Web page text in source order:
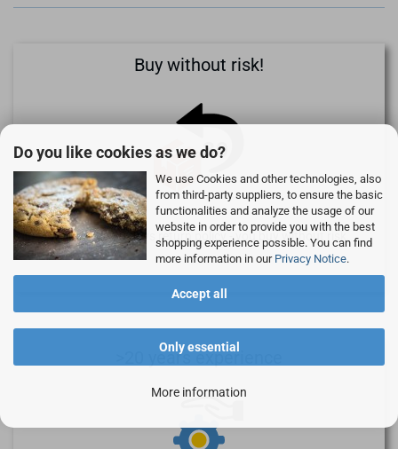
Do you like cookies as we do?
We use Cookies and other technologies, also
from third-party suppliers, to ensure the basic
functionalities and analyze the usage of our
website in order to provide you with the best
shopping experience possible. You can find
more information in our Privacy Notice.
Accept all
Only essential
More information
Buy without risk!
We provide 30 days return policy - you buy without risk.
>20 years experience